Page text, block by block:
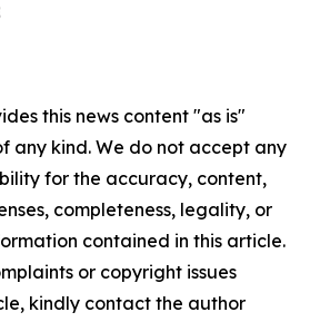
this news content "as is"
any kind. We do not accept any
for the accuracy, content,
completeness, legality, or
contained in this article.
or copyright issues
kindly contact the author